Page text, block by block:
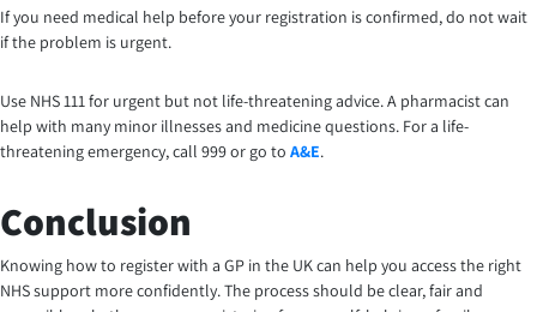
If you need medical help before your registration is confirmed, do not wait
if the problem is urgent.
Use NHS 111 for urgent but not life-threatening advice. A pharmacist can
help with many minor illnesses and medicine questions. For a life-
threatening emergency, call 999 or go to A&E.
Conclusion
Knowing how to register with a GP in the UK can help you access the right
NHS support more confidently. The process should be clear, fair and